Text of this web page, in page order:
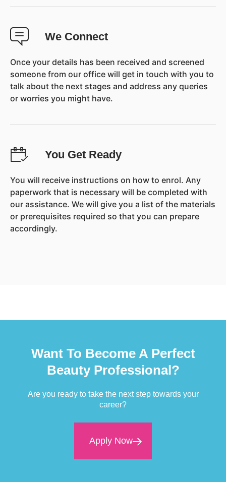
We Connect
Once your details has been received and screened
someone from our office will get in touch with you to
talk about the next stages and address any queries
or worries you might have.
You Get Ready
You will receive instructions on how to enrol. Any
paperwork that is necessary will be completed with
our assistance. We will give you a list of the materials
or prerequisites required so that you can prepare
accordingly.
Want To Become A Perfect
Beauty Professional?
Are you ready to take the next step towards your
career?
Apply Now